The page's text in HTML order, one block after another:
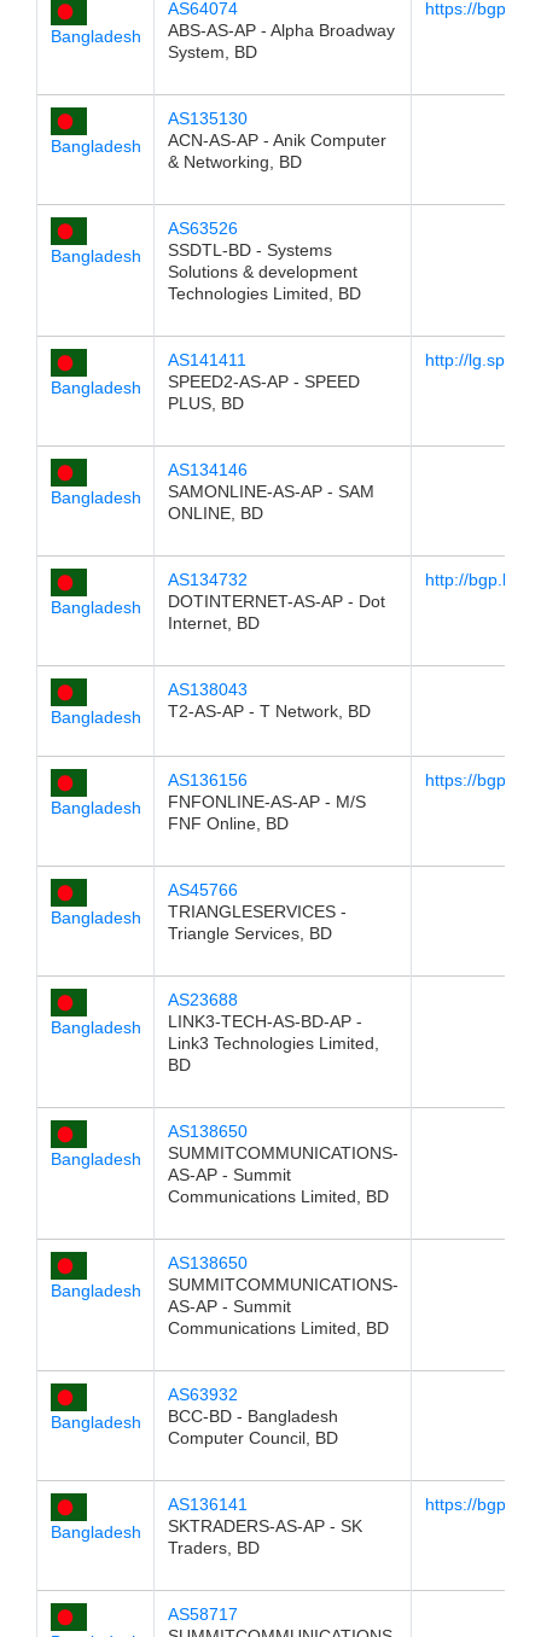
Bangladesh
AS64074
ABS-AS-AP - Alpha Broadway
System, BD
https://
Bangladesh
AS135130
ACN-AS-AP - Anik Computer
& Networking, BD
Bangladesh
AS63526
SSDTL-BD - Systems
Solutions & development
Technologies Limited, BD
Bangladesh
AS141411
SPEED2-AS-AP - SPEED
PLUS, BD
http://
Bangladesh
AS134146
SAMONLINE-AS-AP - SAM
ONLINE, BD
Bangladesh
AS134732
DOTINTERNET-AS-AP - Dot
Internet, BD
http://
Bangladesh
AS138043
T2-AS-AP - T Network, BD
Bangladesh
AS136156
FNFONLINE-AS-AP - M/S
FNF Online, BD
https://
Bangladesh
AS45766
TRIANGLESERVICES -
Triangle Services, BD
Bangladesh
AS23688
LINK3-TECH-AS-BD-AP -
Link3 Technologies Limited,
BD
Bangladesh
AS138650
SUMMITCOMMUNICATIONS-
AS-AP - Summit
Communications Limited, BD
Bangladesh
AS138650
SUMMITCOMMUNICATIONS-
AS-AP - Summit
Communications Limited, BD
Bangladesh
AS63932
BCC-BD - Bangladesh
Computer Council, BD
Bangladesh
AS136141
SKTRADERS-AS-AP - SK
Traders, BD
https://
AS58717